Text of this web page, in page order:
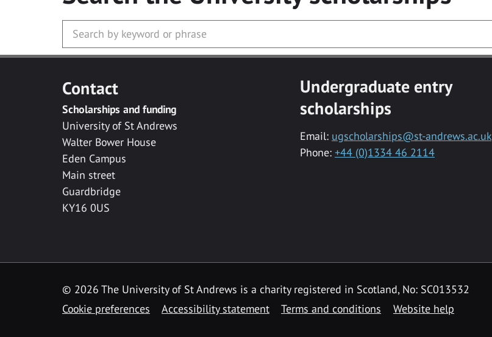
Contact
Scholarships and funding
University of St Andrews
Walter Bower House
Eden Campus
Main street
Guardbridge
KY16 0US
Undergraduate entry
scholarships
Email: ugscholarships@st-andrews.ac.uk
Phone: +44 (0)1334 46 2114
© 2026 The University of St Andrews is a charity registered in Scotland, No: SC013532
Cookie preferences
Accessibility statement Terms and conditions Website help